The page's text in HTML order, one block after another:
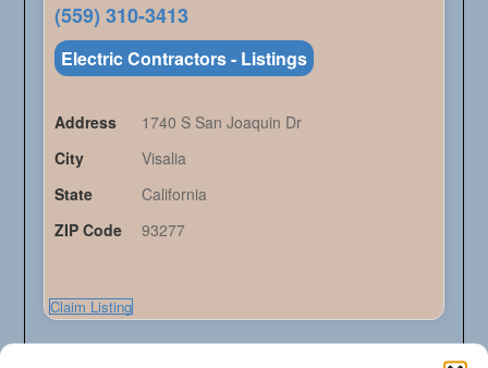
(559) 310-3413
Electric Contractors - Listings
Address
1740 S San Joaquin Dr
City
Visalia
State
California
ZIP Code
93277
Claim Listing